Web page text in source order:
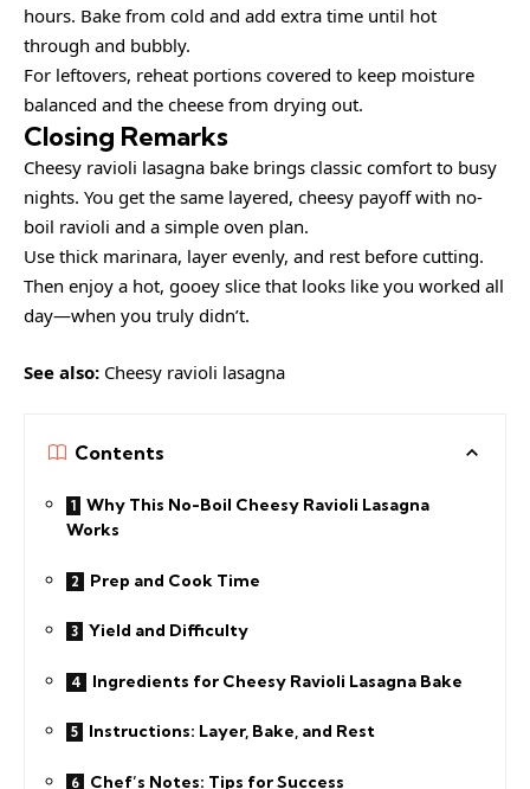
hours. Bake from cold and add extra time until hot
through and bubbly.
For leftovers, reheat portions covered to keep moisture
balanced and the cheese from drying out.
Closing Remarks
Cheesy ravioli lasagna bake brings classic comfort to busy
nights. You get the same layered, cheesy payoff with no-
boil ravioli and a simple oven plan.
Use thick marinara, layer evenly, and rest before cutting.
Then enjoy a hot, gooey slice that looks like you worked all
day—when you truly didn’t.
See also: Cheesy ravioli lasagna
Contents
Why This No-Boil Cheesy Ravioli Lasagna
Works
Prep and Cook Time
Yield and Difficulty
Ingredients for Cheesy Ravioli Lasagna Bake
Instructions: Layer, Bake, and Rest
Chef’s Notes: Tips for Success